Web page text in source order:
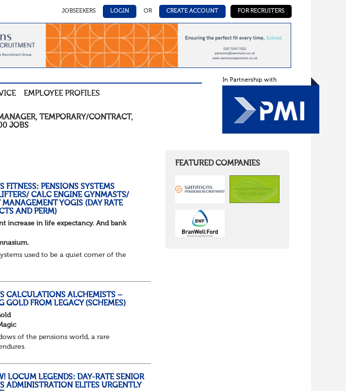
JOBSEEKERS LOGIN OR CREATE ACCOUNT FOR RECRUITERS
EMPLOYEE PROFILES
, TEMPORARY/CONTRACT ,
JOBS
FITNESS: PENSIONS SYSTEMS
CALC ENGINE GYNMASTS/
MANAGEMENT YOGIS (DAY RATE
AND PERM)
increase in life expectancy. And bank
used to be a quiet corner of the
“can’t we just automat...
CALCULATIONS ALCHEMISTS –
GOLD FROM LEGACY (SCHEMES)
of the pensions world, a rare
LOCUM LEGENDS: DAY-RATE SENIOR
ADMINISTRATION ELITES URGENTLY
FEATURED COMPANIES